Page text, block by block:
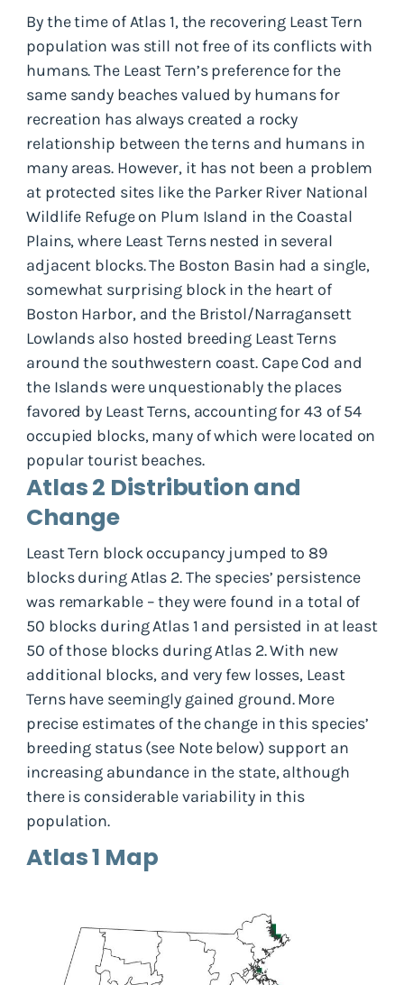
By the time of Atlas 1, the recovering Least Tern
population was still not free of its conflicts with
humans. The Least Tern’s preference for the
same sandy beaches valued by humans for
recreation has always created a rocky
relationship between the terns and humans in
many areas. However, it has not been a problem
at protected sites like the Parker River National
Wildlife Refuge on Plum Island in the Coastal
Plains, where Least Terns nested in several
adjacent blocks. The Boston Basin had a single,
somewhat surprising block in the heart of
Boston Harbor, and the Bristol/Narragansett
Lowlands also hosted breeding Least Terns
around the southwestern coast. Cape Cod and
the Islands were unquestionably the places
favored by Least Terns, accounting for 43 of 54
occupied blocks, many of which were located on
popular tourist beaches.
Atlas 2 Distribution and
Change
Least Tern block occupancy jumped to 89
blocks during Atlas 2. The species’ persistence
was remarkable – they were found in a total of
50 blocks during Atlas 1 and persisted in at least
50 of those blocks during Atlas 2. With new
additional blocks, and very few losses, Least
Terns have seemingly gained ground. More
precise estimates of the change in this species’
breeding status (see Note below) support an
increasing abundance in the state, although
there is considerable variability in this
population.
Atlas 1 Map